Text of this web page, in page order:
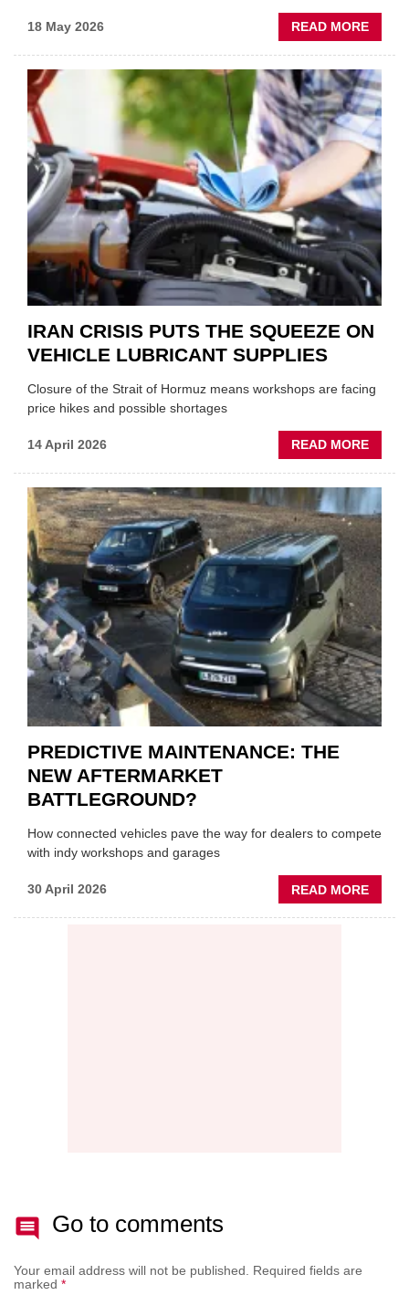
18 May 2026 READ MORE
ONE
NEW
MD
IRAN CRISIS PUTS THE SQUEEZE ON
VEHICLE LUBRICANT SUPPLIES
Closure of the Strait of Hormuz means workshops are facing
price hikes and possible shortages
14 April 2026 READ MORE
IRAN
THE
ON
PREDICTIVE MAINTENANCE: THE
NEW AFTERMARKET
BATTLEGROUND?
How connected vehicles pave the way for dealers to compete
with indy workshops and garages
30 April 2026 READ MORE
Go to comments
Your email address will not be published. Required fields are
marked *